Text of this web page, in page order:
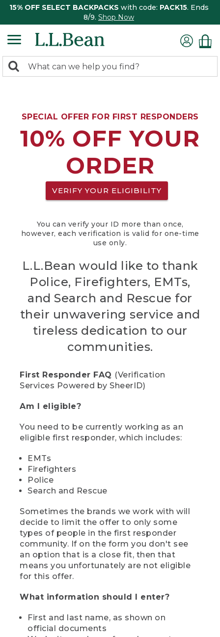
15% OFF SELECT BACKPACKS with code: PACK15. Ends
8/9. Shop Now
search
Search:
SPECIAL OFFER FOR FIRST RESPONDERS
10% OFF YOUR
ORDER
VERIFY YOUR ELIGIBILITY
You can verify your ID more than once,
however, each verification is valid for one-time
use only.
L.L.Bean would like to thank
Police, Firefighters, EMTs,
and Search and Rescue for
their unwavering service and
tireless dedication to our
communities.
First Responder FAQ (Verification
Services Powered by SheerID)
Am I eligible?
You need to be currently working as an
eligible first responder, which includes:
EMTs
Firefighters
Police
Search and Rescue
Sometimes the brands we work with will
decide to limit the offer to only some
types of people in the first responder
community. If on the form you don't see
an option that is a close fit, then that
means you unfortunately are not eligible
for this offer.
What information should I enter?
First and last name, as shown on
official documents